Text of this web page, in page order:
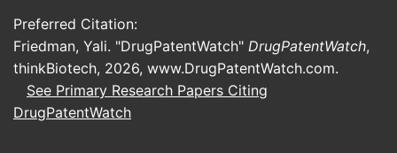
bridging
(pharmacokinetics, local tolerability,
device spray characteristics).
Safety/tolerabilitystudies tied to long-
term use populations and special
Preferred Citation:
Friedman, Yali. "DrugPatentWatch" DrugPatentWatch,
thinkBiotech, 2026, www.DrugPatentWatch.com.
See Primary Research Papers Citing
DrugPatentWatch